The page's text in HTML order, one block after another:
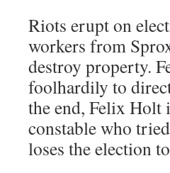
Riots erupt on
workers from
destroy property.
foolhardily to
the end, Felix Holt
constable who
loses the election